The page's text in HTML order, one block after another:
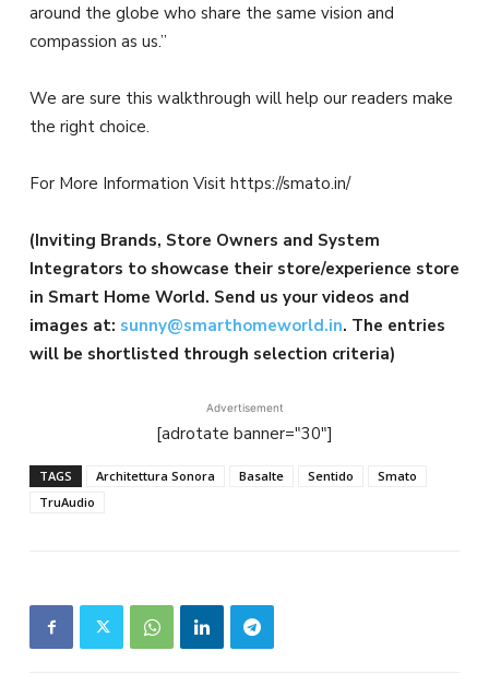
around the globe who share the same vision and
compassion as us.”
We are sure this walkthrough will help our readers make
the right choice.
For More Information Visit https://smato.in/
(Inviting Brands, Store Owners and System
Integrators to showcase their store/experience store
in Smart Home World. Send us your videos and
images at: sunny@smarthomeworld.in. The entries
will be shortlisted through selection criteria)
Advertisement
[adrotate banner="30"]
TAGS Architettura Sonora Basalte Sentido
Smato
TruAudio